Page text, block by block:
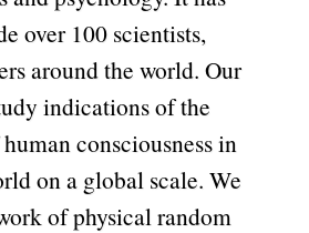
over 100 scientists,
around the world. Our
indications of the
consciousness in
on a global scale. We
of physical random